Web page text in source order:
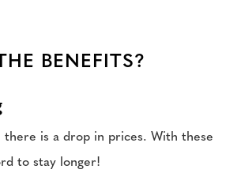
BENEFITS?
there is a drop in prices. With these
to stay longer!